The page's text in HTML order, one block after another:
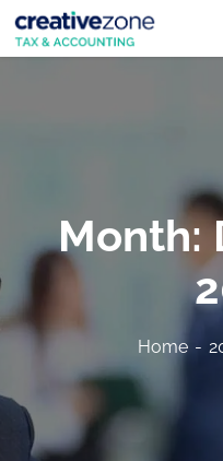
Month:
Home